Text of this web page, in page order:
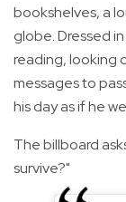
bookshelves, a
globe. Dressed
reading, looking
messages to
his day as if he
The billboard
survive?"